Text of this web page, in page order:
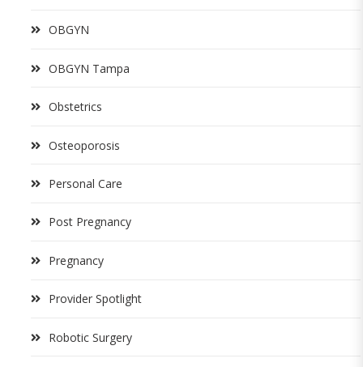
OBGYN
OBGYN Tampa
Obstetrics
Osteoporosis
Personal Care
Post Pregnancy
Pregnancy
Provider Spotlight
Robotic Surgery